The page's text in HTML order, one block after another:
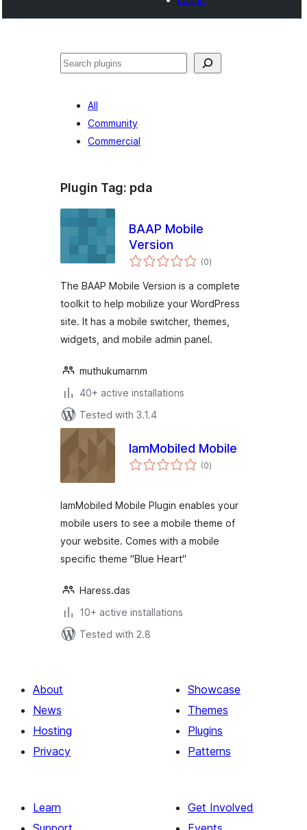
Tschertgar
All
Community
Commercial
Plugin Tag: pda
BAAP Mobile
Version
(0total
ratings
)
The BAAP Mobile Version is a complete
toolkit to help mobilize your WordPress
site. It has a mobile switcher, themes,
widgets, and mobile admin panel.
muthukumarnm
40+ active installations
Tested with 3.1.4
IamMobiled Mobile
(0total
ratings
)
IamMobiled Mobile Plugin enables your
mobile users to see a mobile theme of
your website. Comes with a mobile
specific theme "Blue Heart"
Haress.das
10+ active installations
Tested with 2.8
About
News
Hosting
Privacy
Showcase
Themes
Plugins
Patterns
Learn
Get Involved